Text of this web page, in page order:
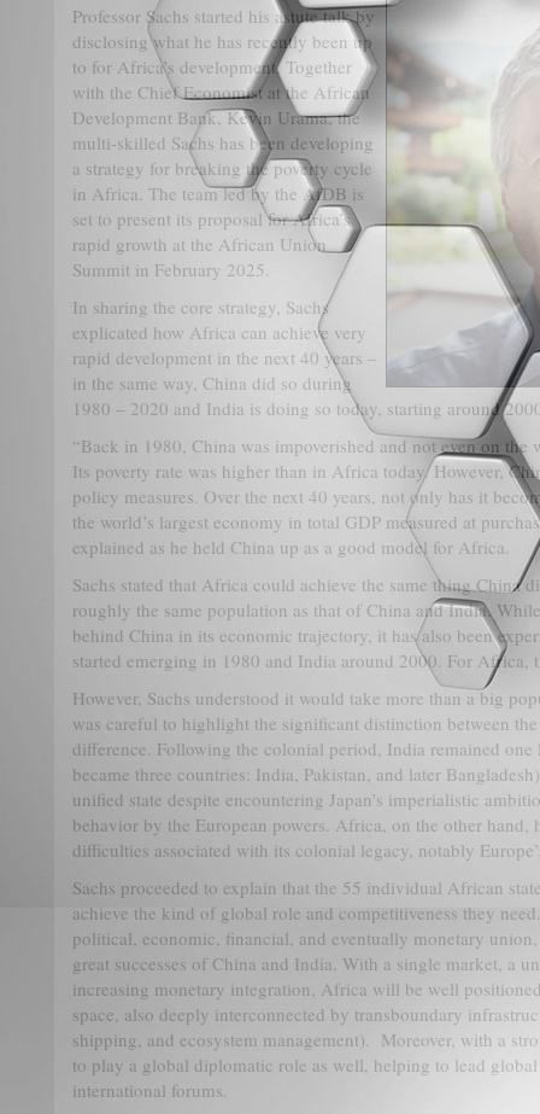
Professor Sachs started his astute talk by
disclosing what he has recently been up
to for Africa’s development. Together
with the Chief Economist at the African
Development Bank, Kevin Urama, the
multi-skilled Sachs has been developing
a strategy for breaking the poverty cycle
in Africa. The team led by the AfDB is
set to present its proposal for Africa’s
rapid growth at the African Union
Summit in February 2025.
In sharing the core strategy, Sachs
explicated how Africa can achieve very
rapid development in the next 40 years –
in the same way, China did so during
1980 – 2020 and India is doing so today, starting around
“Back in 1980, China was impoverished and not even on the
Its poverty rate was higher than in Africa today. However,
policy measures. Over the next 40 years, not only has it
the world’s largest economy in total GDP measured at
explained as he held China up as a good model for Africa.
Sachs stated that Africa could achieve the same thing China
roughly the same population as that of China and India.
behind China in its economic trajectory, it has also been
started emerging in 1980 and India around 2000. For Africa,
However, Sachs understood it would take more than a big
was careful to highlight the significant distinction between
difference. Following the colonial period, India remained
became three countries: India, Pakistan, and later
unified state despite encountering Japan’s imperialistic
behavior by the European powers. Africa, on the other hand,
difficulties associated with its colonial legacy, notably
Sachs proceeded to explain that the 55 individual African
achieve the kind of global role and competitiveness they
political, economic, financial, and eventually monetary
great successes of China and India. With a single market, a
increasing monetary integration, Africa will be well
space, also deeply interconnected by transboundary
shipping, and ecosystem management). Moreover, with a
to play a global diplomatic role as well, helping to lead
international forums.